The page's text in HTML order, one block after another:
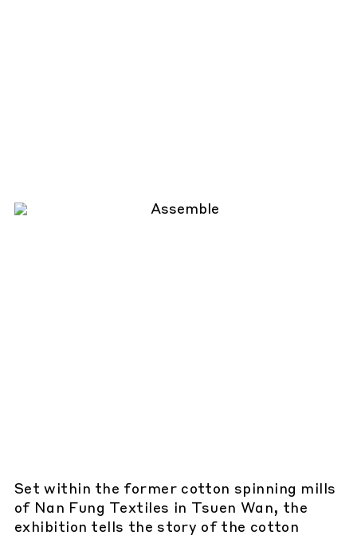
Set within the former cotton spinning mills
of Nan Fung Textiles in Tsuen Wan, the
exhibition tells the story of the cotton